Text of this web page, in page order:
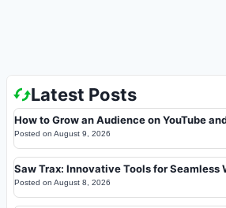
Latest Posts
How to Grow an Audience on YouTube
Posted on August 9, 2026
Saw Trax: Innovative Tools for Seamless
Posted on August 8, 2026